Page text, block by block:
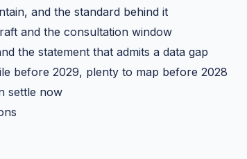
and the standard behind it
and the consultation window
the statement that admits a data gap
before 2029, plenty to map before 2028
settle now